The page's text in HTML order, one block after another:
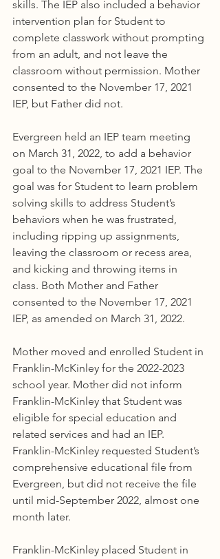
skills. The IEP also included a behavior
intervention plan for Student to
complete classwork without prompting
from an adult, and not leave the
classroom without permission. Mother
consented to the November 17, 2021
IEP, but Father did not.
Evergreen held an IEP team meeting
on March 31, 2022, to add a behavior
goal to the November 17, 2021 IEP. The
goal was for Student to learn problem
solving skills to address Student’s
behaviors when he was frustrated,
including ripping up assignments,
leaving the classroom or recess area,
and kicking and throwing items in
class. Both Mother and Father
consented to the November 17, 2021
IEP, as amended on March 31, 2022.
Mother moved and enrolled Student in
Franklin-McKinley for the 2022-2023
school year. Mother did not inform
Franklin-McKinley that Student was
eligible for special education and
related services and had an IEP.
Franklin-McKinley requested Student’s
comprehensive educational file from
Evergreen, but did not receive the file
until mid-September 2022, almost one
month later.
Franklin-McKinley placed Student in